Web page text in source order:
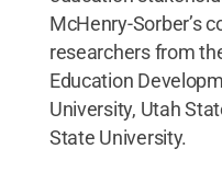
McHenry-Sorber’s
researchers from
Education
University, Utah
State University.